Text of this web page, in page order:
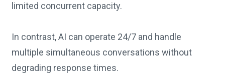
limited concurrent capacity.
In contrast, AI can operate 24/7 and handle
multiple simultaneous conversations without
degrading response times.